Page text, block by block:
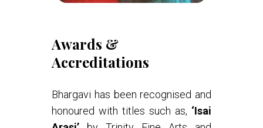
Awards &
Accreditations
Bhargavi has been recognised and
honoured with titles such as, ‘Isai